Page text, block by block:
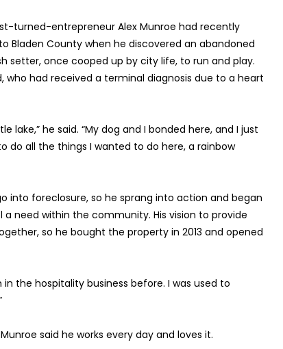
turned-entrepreneur Alex Munroe had recently
County when he discovered an abandoned
setter, once cooped up by city life, to run and play.
had received a terminal diagnosis due to a heart
lake,” he said. “My dog and I bonded here, and I just
all the things I wanted to do here, a rainbow
into foreclosure, so he sprang into action and began
need within the community. His vision to provide
so he bought the property in 2013 and opened
in the hospitality business before. I was used to
said he works every day and loves it.